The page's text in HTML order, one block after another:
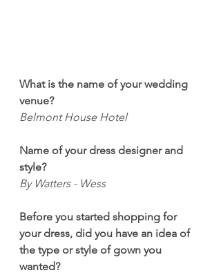
What is the name of your wedding
venue?
Belmont House Hotel
Name of your dress designer and
style?
By Watters - Wess
Before you started shopping for
your dress, did you have an idea of
the type or style of gown you
wanted?